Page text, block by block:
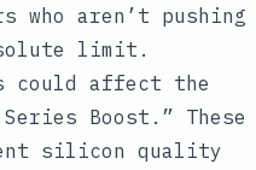
who aren’t pushing
limit.
could affect the
Boost.” These
silicon quality